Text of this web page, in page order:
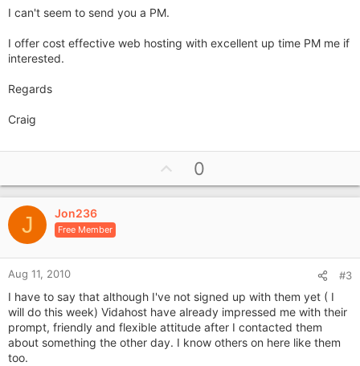
I can't seem to send you a PM.
I offer cost effective web hosting with excellent up time PM me if
interested.
Regards
Craig
p
v
e
0
J Jon236
Free Member
Aug 11, 2010 #3
I have to say that although I've not signed up with them yet ( I
will do this week) Vidahost have already impressed me with their
prompt, friendly and flexible attitude after I contacted them
about something the other day. I know others on here like them
too.